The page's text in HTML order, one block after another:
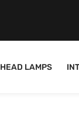
HEAD LAMPS